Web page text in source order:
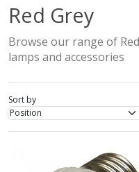
Red Grey
Browse our range of
lamps and accessories
Sort by